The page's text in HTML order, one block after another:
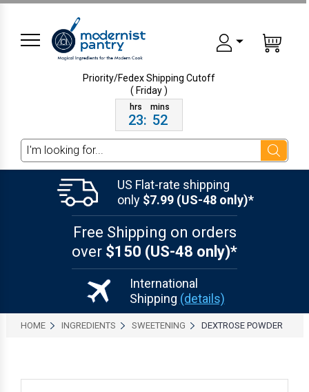
Priority/Fedex ShippingCutoff
( Friday )
23: 52
Search
US Flat-rate shipping
only $7.99 (US-48 only)*
Free Shipping on orders
over $150 (US-48 only)*
International
Shipping (details)
HOME INGREDIENTS SWEETENING DEXTROSE POWDER